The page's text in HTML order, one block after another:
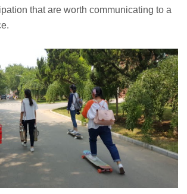
that are worth communicating to a